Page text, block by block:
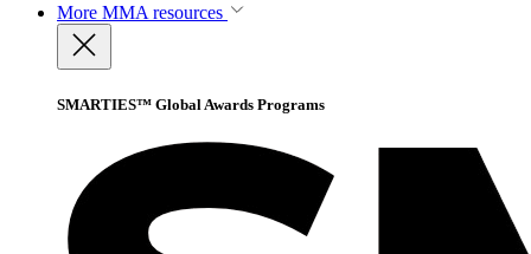
More MMA resources
SMARTIES™ Global Awards Programs